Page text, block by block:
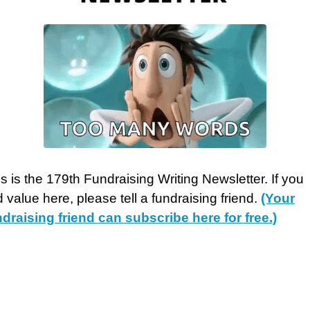
is the 179th Fundraising Writing Newsletter. If you
value here, please tell a fundraising friend. (Your
friend can ​subscribe here for free.)